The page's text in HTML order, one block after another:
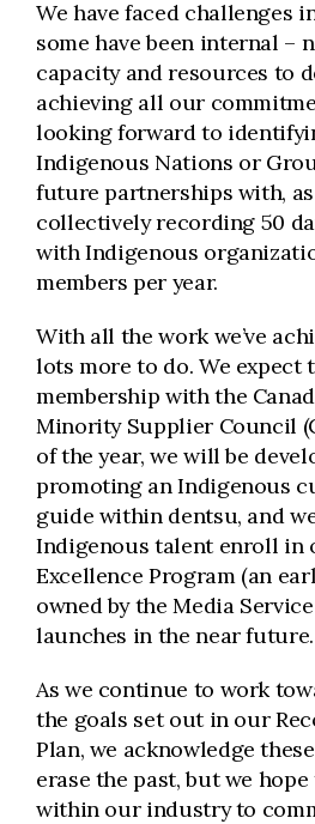
We have faced challenges
some have been internal –
capacity and resources to
achieving all our
looking forward to
Indigenous Nations or
future partnerships with,
collectively recording 50
with Indigenous
members per year.
With all the work we’ve
lots more to do. We expect
membership with the
Minority Supplier Council
of the year, we will be
promoting an Indigenous
guide within dentsu, and
Indigenous talent enroll in
Excellence Program (an
owned by the Media
launches in the near future.
As we continue to work
the goals set out in our
Plan, we acknowledge
erase the past, but we
within our industry to